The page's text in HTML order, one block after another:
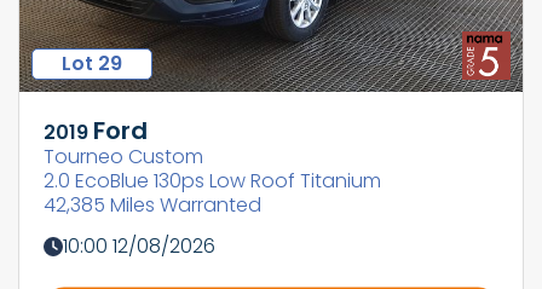
Lot 29
2019 Ford
Tourneo Custom
2.0 EcoBlue 130ps Low Roof Titanium
42,385 Miles Warranted
10:00 12/08/2026